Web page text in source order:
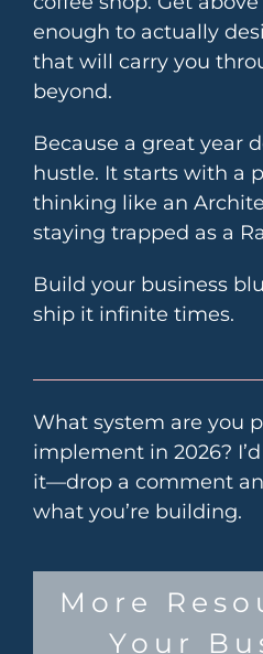
enough to actually
that will carry you
beyond.
Because a great year
hustle. It starts with a
thinking like an
staying trapped as a
Build your business
ship it infinite times.
What system are you
implement in 2026?
it—drop a comment
what you’re building.
More
Your